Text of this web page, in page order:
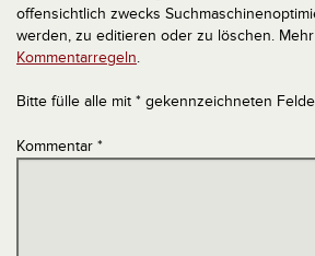
offensichtlich zwecks
werden, zu editieren oder zu löschen.
Kommentarregeln.
Bitte fülle alle mit * gekennzeichneten
Kommentar *